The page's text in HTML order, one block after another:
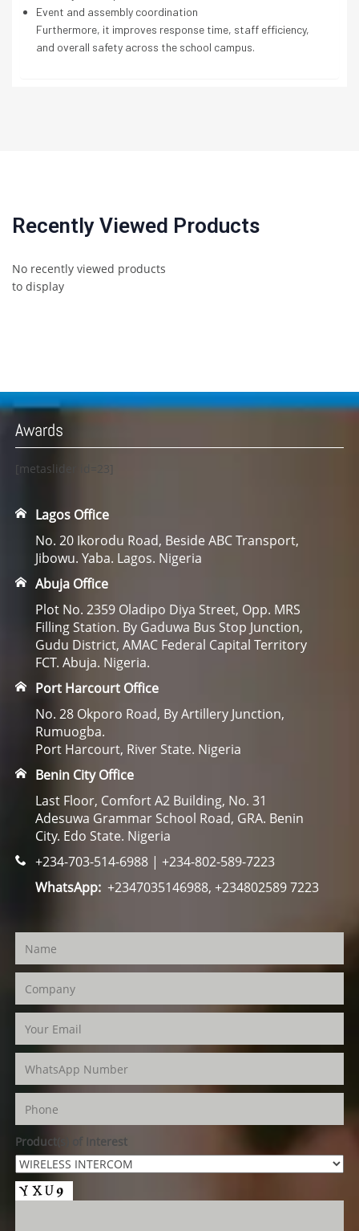
Event and assembly coordination
Furthermore, it improves response time, staff efficiency,
and overall safety across the school campus.
Recently Viewed Products
No recently viewed products
to display
Awards
[metaslider id=23]
Lagos Office
No. 20 Ikorodu Road, Beside ABC Transport,
Jibowu. Yaba. Lagos. Nigeria
Abuja Office
Plot No. 2359 Oladipo Diya Street, Opp. MRS
Filling Station. By Gaduwa Bus Stop Junction,
Gudu District, AMAC Federal Capital Territory
FCT. Abuja. Nigeria.
Port Harcourt Office
No. 28 Okporo Road, By Artillery Junction,
Rumuogba.
Port Harcourt, River State. Nigeria
Benin City Office
Last Floor, Comfort A2 Building, No. 31
Adesuwa Grammar School Road, GRA. Benin
City. Edo State. Nigeria
+234-703-514-6988 | +234-802-589-7223
WhatsApp:+2347035146988, +234802589 7223
Product(s) of Interest